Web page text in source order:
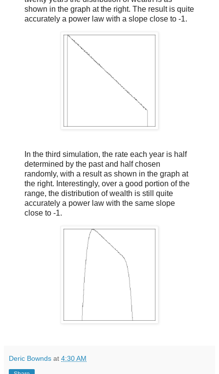
shown in the graph at the right. The result is quite
accurately a power law with a slope close to -1.
In the third simulation, the rate each year is half
determined by the past and half chosen
randomly, with a result as shown in the graph at
the right. Interestingly, over a good portion of the
range, the distribution of wealth is still quite
accurately a power law with the same slope
close to -1.
Deric Bownds at 4:30 AM